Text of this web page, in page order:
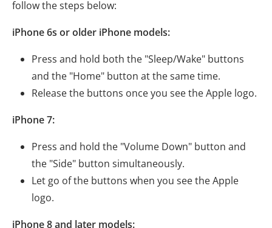
follow the steps below:
iPhone 6s or older iPhone models:
Press and hold both the "Sleep/Wake" buttons
and the "Home" button at the same time.
Release the buttons once you see the Apple logo.
iPhone 7:
Press and hold the "Volume Down" button and
the "Side" button simultaneously.
Let go of the buttons when you see the Apple
logo.
iPhone 8 and later models: